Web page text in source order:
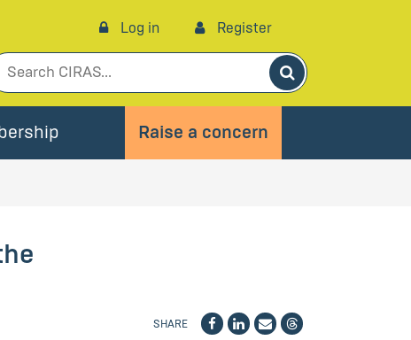
Log in Register
Search
Raise a concern
SHARE